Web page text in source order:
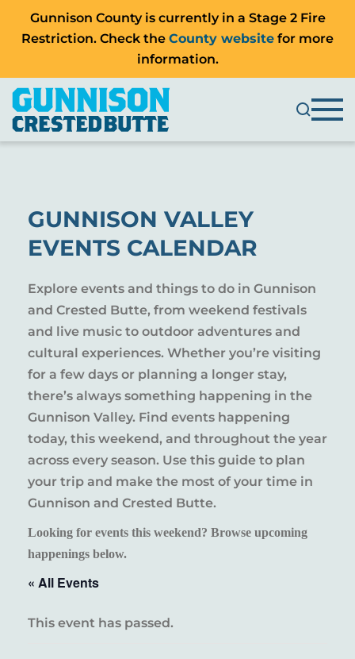
Gunnison County is currently in a Stage 2 Fire
Restriction. Check the County website for more
information.
GUNNISON VALLEY
EVENTS CALENDAR
Explore events and things to do in Gunnison
and Crested Butte, from weekend festivals
and live music to outdoor adventures and
cultural experiences. Whether you’re visiting
for a few days or planning a longer stay,
there’s always something happening in the
Gunnison Valley. Find events happening
today, this weekend, and throughout the year
across every season. Use this guide to plan
your trip and make the most of your time in
Gunnison and Crested Butte.
Looking for events this weekend? Browse upcoming
happenings below.
« All Events
This event has passed.